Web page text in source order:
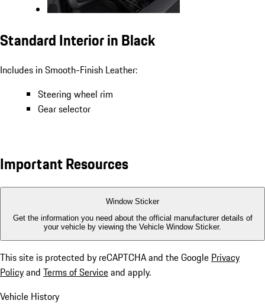
Standard Interior in Black
Includes in Smooth-Finish Leather:
Steering wheel rim
Gear selector
Important Resources
Window Sticker
Get the information you need about the official manufacturer details of
your vehicle by viewing the Vehicle Window Sticker.
This site is protected by reCAPTCHA and the Google Privacy
Policyand Terms of Serviceand apply.
Vehicle History